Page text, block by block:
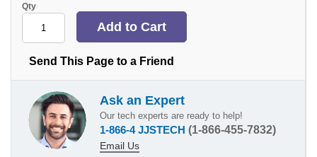
Qty
Send This Page to a Friend
Ask an Expert
Our tech experts are ready to help!
1-866-4 JJSTECH (1-866-455-7832)
Email Us